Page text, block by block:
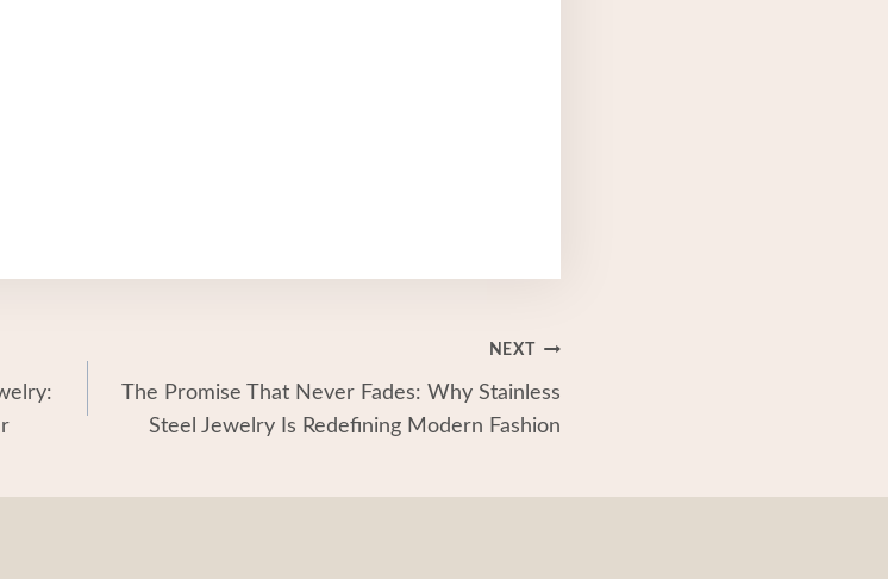
NEXT
The Promise That Never Fades: Why Stainless
Steel Jewelry Is Redefining Modern Fashion